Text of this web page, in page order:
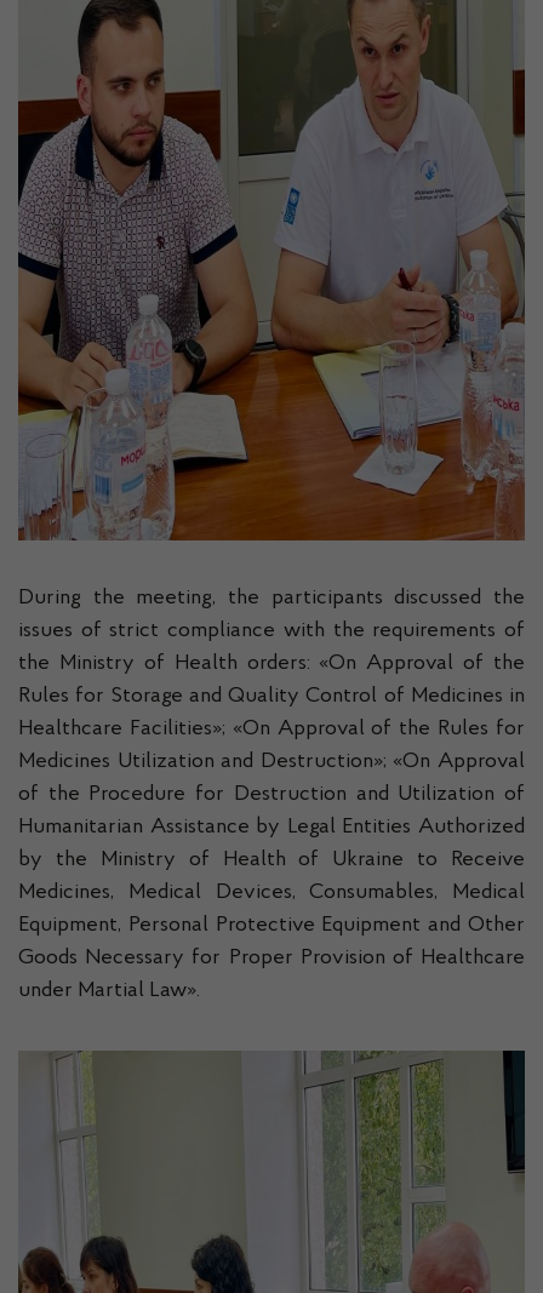
During the meeting, the participants discussed the
issues of strict compliance with the requirements of
the Ministry of Health orders: «On Approval of the
Rules for Storage and Quality Control of Medicines in
Healthcare Facilities»; «On Approval of the Rules for
Medicines Utilization and Destruction»; «On Approval
of the Procedure for Destruction and Utilization of
Humanitarian Assistance by Legal Entities Authorized
by the Ministry of Health of Ukraine to Receive
Medicines, Medical Devices, Consumables, Medical
Equipment, Personal Protective Equipment and Other
Goods Necessary for Proper Provision of Healthcare
under Martial Law».